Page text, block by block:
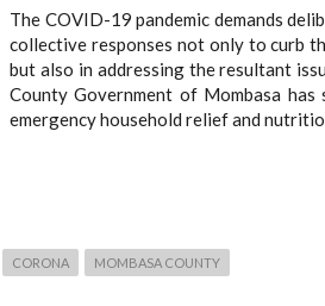
The COVID-19 pandemic demands
collective responses not only to curb
but also in addressing the resultant
County Government of Mombasa has
emergency household relief and
CORONA MOMBASA COUNTY